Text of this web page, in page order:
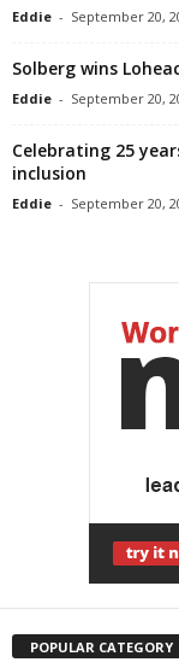
Eddie - September 20,
Solberg wins
Eddie - September 20,
Celebrating 25
inclusion
Eddie - September 20,
POPULAR CATEGORY